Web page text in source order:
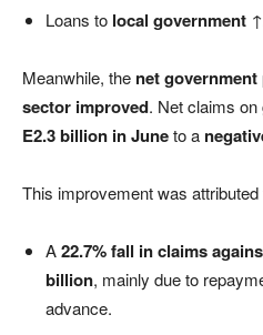
Loans to local government
Meanwhile, the net
sector improved. Net claims
E2.3 billion in Juneto a
This improvement was attributed
A22.7% fall in claims
billion, mainly due to
advance.